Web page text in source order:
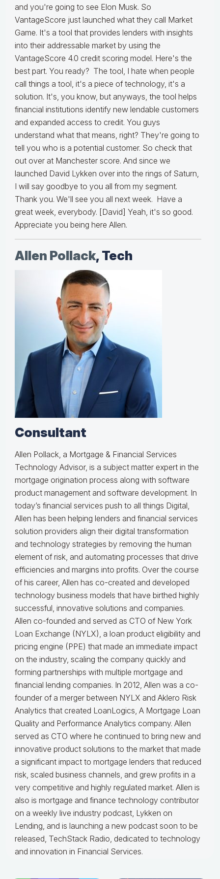
and you're going to see Elon Musk. So
VantageScore just launched what they call Market
Game. It's a tool that provides lenders with insights
into their addressable market by using the
VantageScore 4.0 credit scoring model. Here's the
best part. You ready? The tool, I hate when people
call things a tool, it's a piece of technology, it's a
solution. It's, you know, but anyways, the tool helps
financial institutions identify new lendable customers
and expanded access to credit. You guys
understand what that means, right? They're going to
tell you who is a potential customer. So check that
out over at Manchester score. And since we
launched David Lykken over into the rings of Saturn,
I will say goodbye to you all from my segment.
Thank you. We'll see you all next week. Have a
great week, everybody. [David] Yeah, it's so good.
Appreciate you being here Allen.
Allen Pollack, Tech
Consultant
Allen Pollack, a Mortgage & Financial Services
Technology Advisor, is a subject matter expert in the
mortgage origination process along with software
product management and software development. In
today’s financial services push to all things Digital,
Allen has been helping lenders and financial services
solution providers align their digital transformation
and technology strategies by removing the human
element of risk, and automating processes that drive
efficiencies and margins into profits. Over the course
of his career, Allen has co-created and developed
technology business models that have birthed highly
successful, innovative solutions and companies.
Allen co-founded and served as CTO of New York
Loan Exchange (NYLX), a loan product eligibility and
pricing engine (PPE) that made an immediate impact
on the industry, scaling the company quickly and
forming partnerships with multiple mortgage and
financial lending companies. In 2012, Allen was a co-
founder of a merger between NYLX and Aklero Risk
Analytics that created LoanLogics, A Mortgage Loan
Quality and Performance Analytics company. Allen
served as CTO where he continued to bring new and
innovative product solutions to the market that made
a significant impact to mortgage lenders that reduced
risk, scaled business channels, and grew profits in a
very competitive and highly regulated market. Allen is
also is mortgage and finance technology contributor
on a weekly live industry podcast, Lykken on
Lending, and is launching a new podcast soon to be
released, TechStack Radio, dedicated to technology
and innovation in Financial Services.